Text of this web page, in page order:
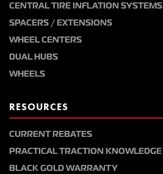
CENTRAL TIRE INFLATION SYSTEMS
SPACERS / EXTENSIONS
WHEEL CENTERS
DUAL HUBS
WHEELS
RESOURCES
CURRENT REBATES
PRACTICAL TRACTION KNOWLEDGE
BLACK GOLD WARRANTY